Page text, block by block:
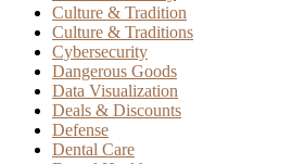
Culture & Tradition
Culture & Traditions
Cybersecurity
Dangerous Goods
Data Visualization
Deals & Discounts
Defense
Dental Care